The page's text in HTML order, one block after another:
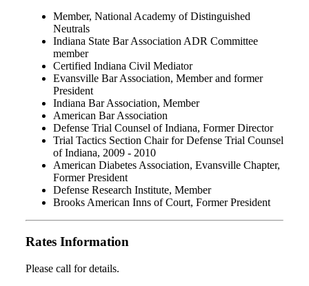
Member, National Academy of Distinguished
Neutrals
Indiana State Bar Association ADR Committee
member
Certified Indiana Civil Mediator
Evansville Bar Association, Member and former
President
Indiana Bar Association, Member
American Bar Association
Defense Trial Counsel of Indiana, Former Director
Trial Tactics Section Chair for Defense Trial Counsel
of Indiana, 2009 - 2010
American Diabetes Association, Evansville Chapter,
Former President
Defense Research Institute, Member
Brooks American Inns of Court, Former President
Rates Information
Please call for details.